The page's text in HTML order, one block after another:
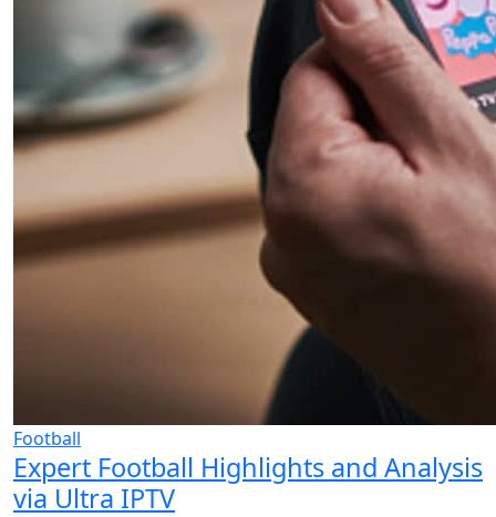
Football
Expert Football Highlights and Analysis
via Ultra IPTV